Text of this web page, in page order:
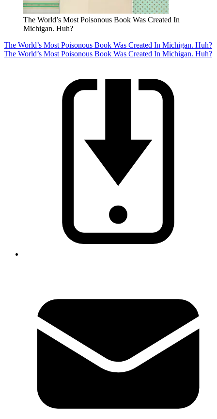
The World’s Most Poisonous Book Was Created In
Michigan. Huh?
The World’s Most Poisonous Book Was Created In Michigan. Huh?
The World’s Most Poisonous Book Was Created In Michigan. Huh?